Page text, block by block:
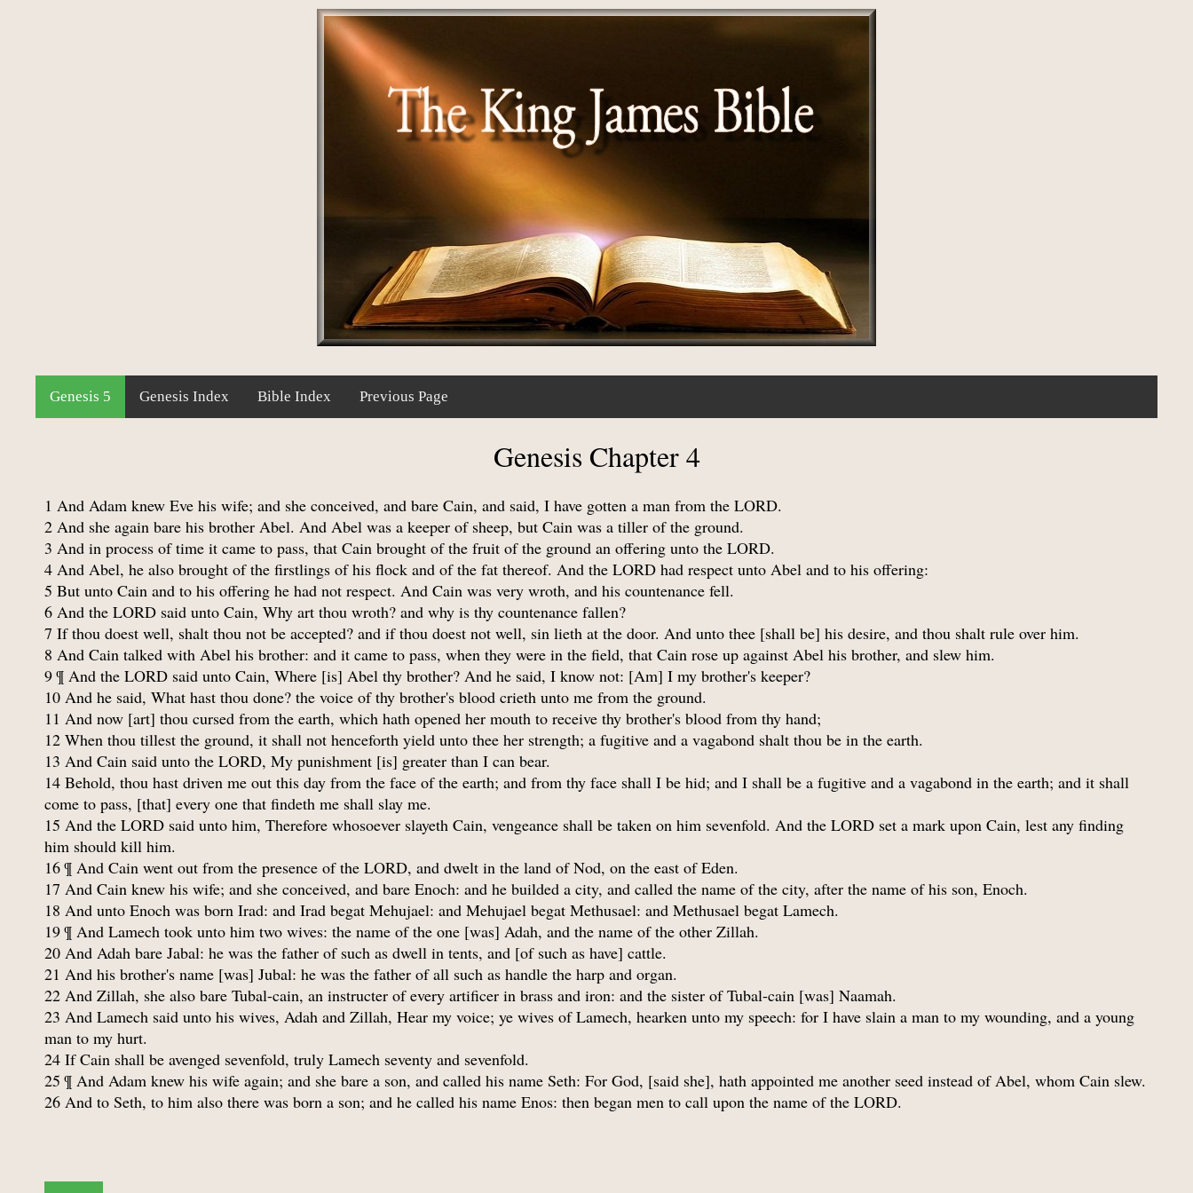
Genesis 5 Genesis Index Bible Index Previous Page
Genesis Chapter 4
1 And Adam knew Eve his wife; and she conceived, and bare Cain, and said, I have gotten a man from the LORD.
2 And she again bare his brother Abel. And Abel was a keeper of sheep, but Cain was a tiller of the ground.
3 And in process of time it came to pass, that Cain brought of the fruit of the ground an offering unto the LORD.
4 And Abel, he also brought of the firstlings of his flock and of the fat thereof. And the LORD had respect unto Abel and to his offering:
5 But unto Cain and to his offering he had not respect. And Cain was very wroth, and his countenance fell.
6 And the LORD said unto Cain, Why art thou wroth? and why is thy countenance fallen?
7 If thou doest well, shalt thou not be accepted? and if thou doest not well, sin lieth at the door. And unto thee [shall be] his desire, and thou shalt rule over him.
8 And Cain talked with Abel his brother: and it came to pass, when they were in the field, that Cain rose up against Abel his brother, and slew him.
9 ¶ And the LORD said unto Cain, Where [is] Abel thy brother? And he said, I know not: [Am] I my brother's keeper?
10 And he said, What hast thou done? the voice of thy brother's blood crieth unto me from the ground.
11 And now [art] thou cursed from the earth, which hath opened her mouth to receive thy brother's blood from thy hand;
12 When thou tillest the ground, it shall not henceforth yield unto thee her strength; a fugitive and a vagabond shalt thou be in the earth.
13 And Cain said unto the LORD, My punishment [is] greater than I can bear.
14 Behold, thou hast driven me out this day from the face of the earth; and from thy face shall I be hid; and I shall be a fugitive and a vagabond in the earth; and it shall
come to pass, [that] every one that findeth me shall slay me.
15 And the LORD said unto him, Therefore whosoever slayeth Cain, vengeance shall be taken on him sevenfold. And the LORD set a mark upon Cain, lest any finding
him should kill him.
16 ¶ And Cain went out from the presence of the LORD, and dwelt in the land of Nod, on the east of Eden.
17 And Cain knew his wife; and she conceived, and bare Enoch: and he builded a city, and called the name of the city, after the name of his son, Enoch.
18 And unto Enoch was born Irad: and Irad begat Mehujael: and Mehujael begat Methusael: and Methusael begat Lamech.
19 ¶ And Lamech took unto him two wives: the name of the one [was] Adah, and the name of the other Zillah.
20 And Adah bare Jabal: he was the father of such as dwell in tents, and [of such as have] cattle.
21 And his brother's name [was] Jubal: he was the father of all such as handle the harp and organ.
22 And Zillah, she also bare Tubal-cain, an instructer of every artificer in brass and iron: and the sister of Tubal-cain [was] Naamah.
23 And Lamech said unto his wives, Adah and Zillah, Hear my voice; ye wives of Lamech, hearken unto my speech: for I have slain a man to my wounding, and a young
man to my hurt.
24 If Cain shall be avenged sevenfold, truly Lamech seventy and sevenfold.
25 ¶ And Adam knew his wife again; and she bare a son, and called his name Seth: For God, [said she], hath appointed me another seed instead of Abel, whom Cain slew.
26 And to Seth, to him also there was born a son; and he called his name Enos: then began men to call upon the name of the LORD.